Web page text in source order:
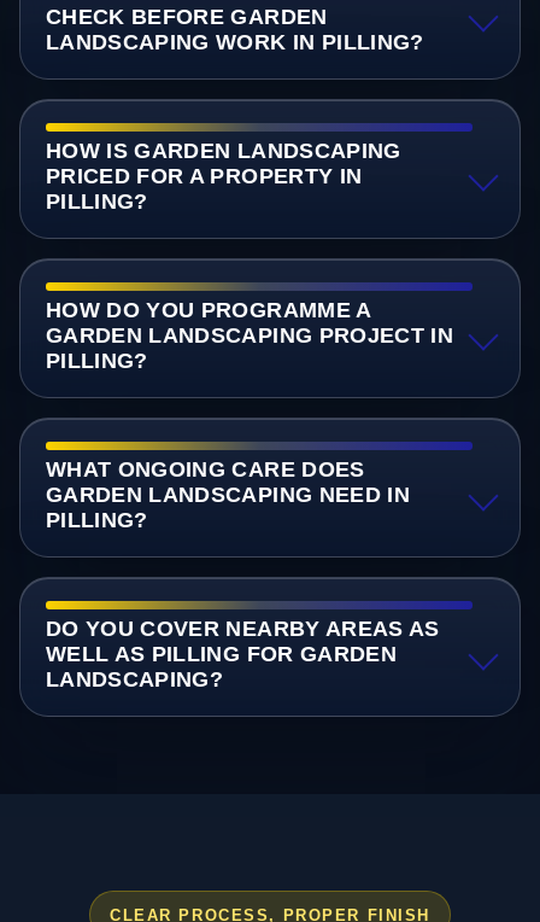
CHECK BEFORE GARDEN
LANDSCAPING WORK IN PILLING?
HOW IS GARDEN LANDSCAPING
PRICED FOR A PROPERTY IN
PILLING?
HOW DO YOU PROGRAMME A
GARDEN LANDSCAPING PROJECT IN
PILLING?
WHAT ONGOING CARE DOES
GARDEN LANDSCAPING NEED IN
PILLING?
DO YOU COVER NEARBY AREAS AS
WELL AS PILLING FOR GARDEN
LANDSCAPING?
CLEAR PROCESS, PROPER FINISH